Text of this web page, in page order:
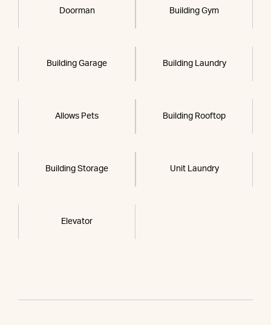
Doorman Building Gym
Building Garage Building Laundry
Allows Pets Building Rooftop
Building Storage Unit Laundry
Elevator